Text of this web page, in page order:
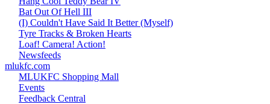
Bat Out Of Hell III
(I) Couldn't Have Said It Better (Myself)
Tyre Tracks & Broken Hearts
Loaf! Camera! Action!
Newsfeeds
mlukfc.com
MLUKFC Shopping Mall
Events
Feedback Central